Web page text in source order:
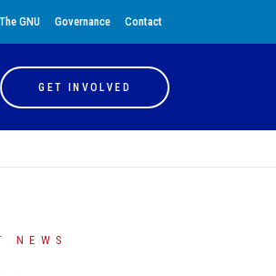
The GNU Governance Contact
GET INVOLVED
NEWS